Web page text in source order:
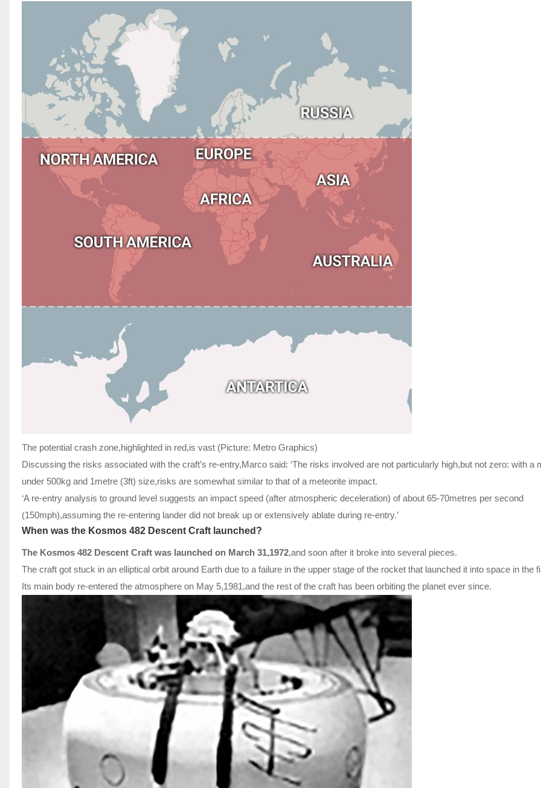
The potential crash zone,highlighted in red,is vast (Picture: Metro Graphics)
Discussing the risks associated with the craft’s re-entry,Marco said: ‘The risks involved are not particularly high,but not zero: with a
under 500kg and 1metre (3ft) size,risks are somewhat similar to that of a meteorite impact.
‘A re-entry analysis to ground level suggests an impact speed (after atmospheric deceleration) of about 65-70metres per second
(150mph),assuming the re-entering lander did not break up or extensively ablate during re-entry.’
When was the Kosmos 482 Descent Craft launched?
The Kosmos 482 Descent Craft was launched on March 31,1972,and soon after it broke into several pieces.
The craft got stuck in an elliptical orbit around Earth due to a failure in the upper stage of the rocket that launched it into space in the
Its main body re-entered the atmosphere on May 5,1981,and the rest of the craft has been orbiting the planet ever since.